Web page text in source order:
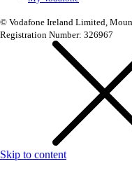
© Vodafone Ireland Limited,
Registration Number: 326967
Skip to content